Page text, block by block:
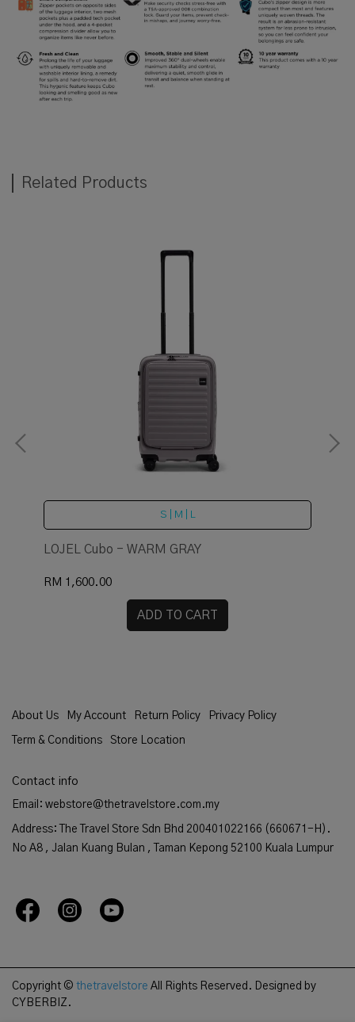
Related Products
S | M | L
LOJEL Cubo - WARM GRAY
RM 1,600.00
ADD TO CART
About Us My Account Return Policy Privacy Policy
Term & Conditions Store Location
Contact info
Email: webstore@thetravelstore.com.my
Address: The Travel Store Sdn Bhd 200401022166 (660671-H).
No A8 , Jalan Kuang Bulan , Taman Kepong 52100 Kuala Lumpur
Copyright © thetravelstore All Rights Reserved.
Designed by
CYBERBIZ.